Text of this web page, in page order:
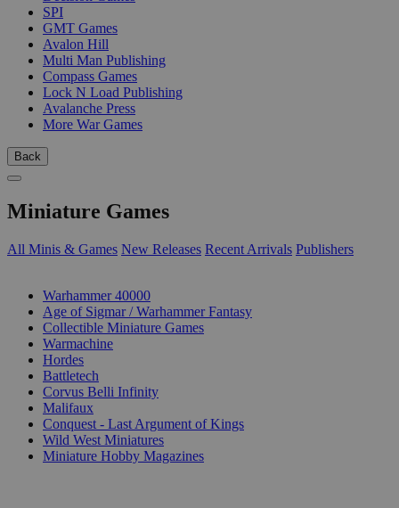
SPI
GMT Games
Avalon Hill
Multi Man Publishing
Compass Games
Lock N Load Publishing
Avalanche Press
More War Games
Back
Miniature Games
All Minis & Games New Releases Recent Arrivals Publishers
Warhammer 40000
Age of Sigmar / Warhammer Fantasy
Collectible Miniature Games
Warmachine
Hordes
Battletech
Corvus Belli Infinity
Malifaux
Conquest - Last Argument of Kings
Wild West Miniatures
Miniature Hobby Magazines